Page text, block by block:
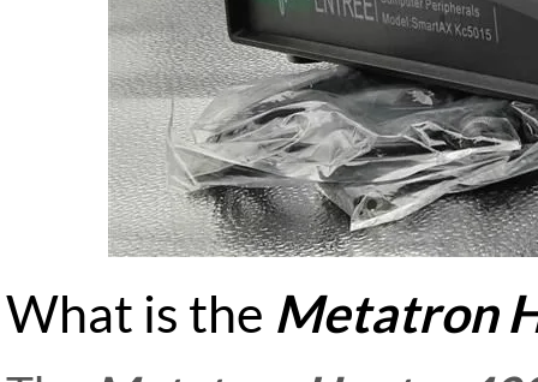
What is the Metatron